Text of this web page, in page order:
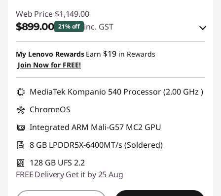
Web Price $1,149.00
$899.00 21% off inc. GST
eCoupon Savings :-$250.00
Use eCoupon :AUG26
My Lenovo Rewards Earn $19 in Rewards
Join Now for FREE!
MediaTek Kompanio 540 Processor (2.00 GHz )
ChromeOS
Integrated ARM Mali-G57 MC2 GPU
8 GB LPDDR5X-6400MT/s (Soldered)
128 GB UFS 2.2
FREEDeliveryGet it by 25 Aug